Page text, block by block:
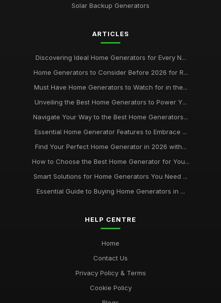
Solar Backup Generators
ARTICLES
Discovering Ideal Home Generators for Every N...
Home Generators to Consider Before 2026 for R...
Must Have Home Generators to Watch for in the...
Unveiling the Best Home Generators to Power Y...
Navigate Your Way to the Best Home Generators...
Essential Home Generator Features to Embrace ...
Find Your Perfect Home Generator in 2026 with...
How to Choose the Best Home Generator for You...
Smart Solutions for Home Generators You Need ...
Essential Guide to Buying Home Generators in ...
HELP CENTRE
Home
Contact Us
Privacy Policy & Terms
Cookie Policy